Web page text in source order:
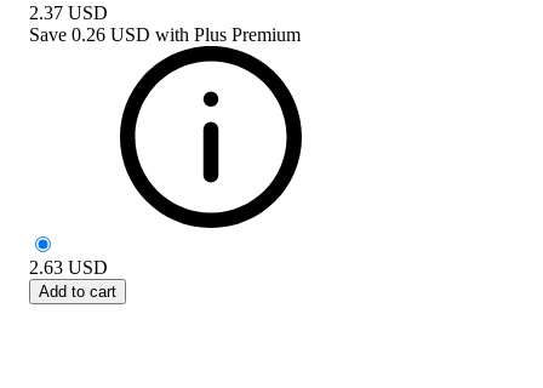
2.37 USD
Save 0.26 USD with Plus Premium
2.63 USD
Add to cart